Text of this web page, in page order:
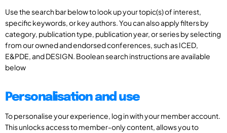
Use the search bar below to look up your topic(s) of interest,
specific keywords, or key authors. You can also apply filters by
category, publication type, publication year, or series by selecting
from our owned and endorsed conferences, such as ICED,
E&PDE, and DESIGN. Boolean search instructions are available
below
Personalisation and use
To personalise your experience, log in with your member account.
This unlocks access to member-only content, allows you to